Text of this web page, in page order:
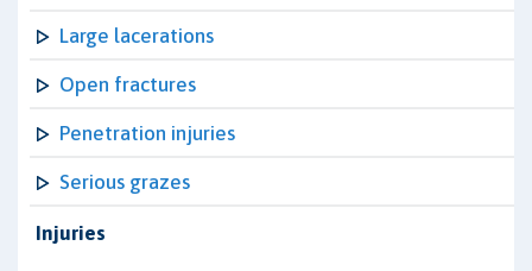
Large lacerations
Open fractures
Penetration injuries
Serious grazes
Injuries